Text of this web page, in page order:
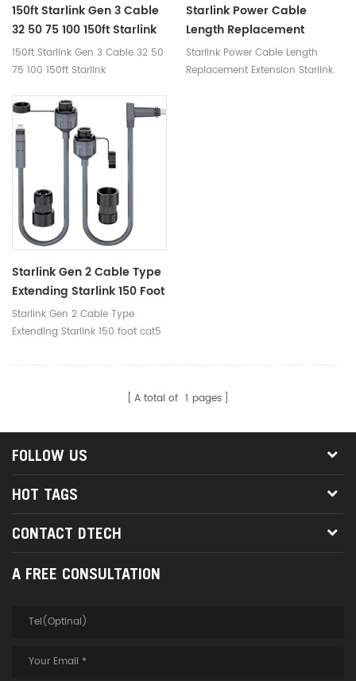
150ft Starlink Gen 3 Cable
32 50 75 100 150ft Starlink
Replacement Cable High-
Speed Satellite Internet
Cord For Star Link V3 Dish
150ft Starlink Gen 3 Cable 32 50
75 100 150ft Starlink
Satellite Internet Accessory &
Extension Cord for Star Link V3
Dish
Starlink Power Cable
Length Replacement
Extension Starlink Router
Power Cord Replacement
Starlink Power Cable Length
Replacement Extension Starlink
Starlink Gen 2 Cable Type
Extending Starlink 150 Foot
Cat5 Cat6 Starlink Cable
To Ethernet
Starlink Gen 2 Cable Type
Extending Starlink 150 foot cat5
A total of 1 pages
FOLLOW US
HOT TAGS
CONTACT DTECH
A FREE CONSULTATION